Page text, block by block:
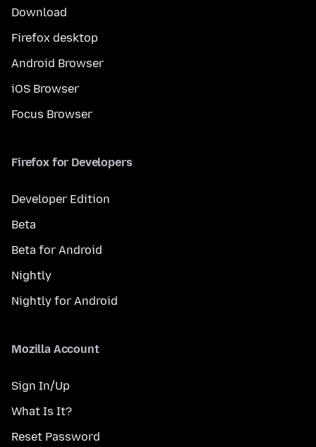
Download
Firefox desktop
Android Browser
iOS Browser
Focus Browser
Firefox for Developers
Developer Edition
Beta
Beta for Android
Nightly
Nightly for Android
Mozilla Account
Sign In/Up
What Is It?
Reset Password